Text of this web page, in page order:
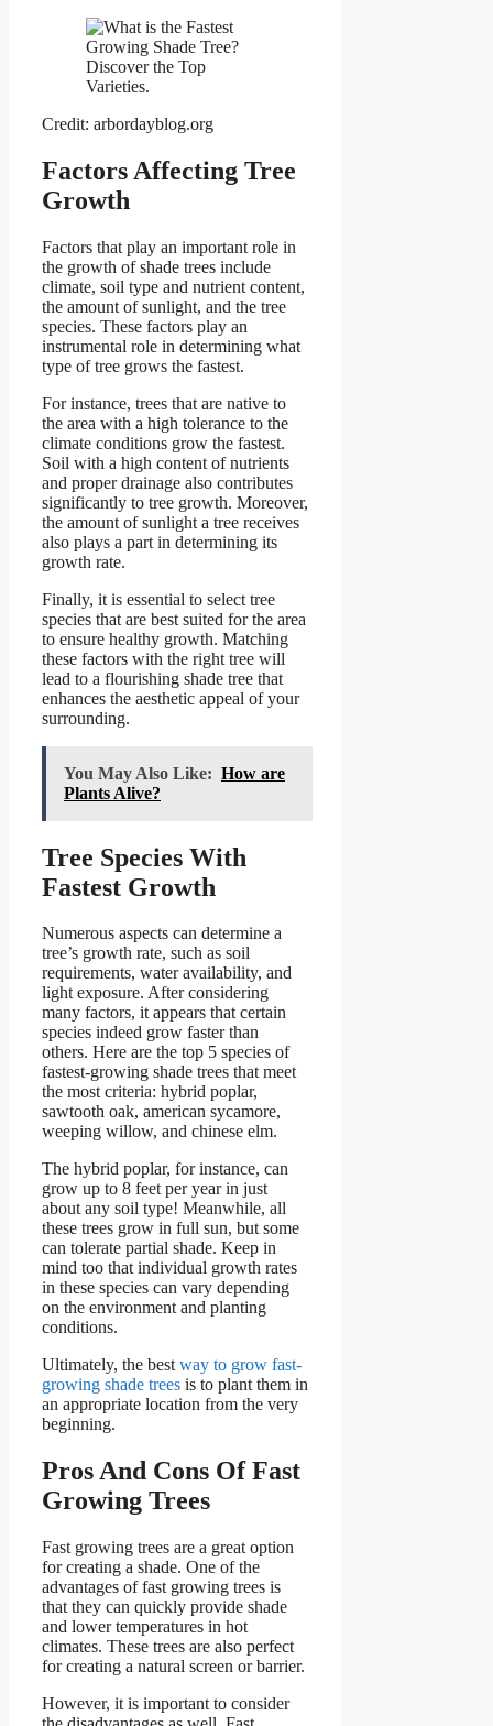
Credit: arbordayblog.org
Factors Affecting Tree
Growth
Factors that play an important role in
the growth of shade trees include
climate, soil type and nutrient content,
the amount of sunlight, and the tree
species. These factors play an
instrumental role in determining what
type of tree grows the fastest.
For instance, trees that are native to
the area with a high tolerance to the
climate conditions grow the fastest.
Soil with a high content of nutrients
and proper drainage also contributes
significantly to tree growth. Moreover,
the amount of sunlight a tree receives
also plays a part in determining its
growth rate.
Finally, it is essential to select tree
species that are best suited for the area
to ensure healthy growth. Matching
these factors with the right tree will
lead to a flourishing shade tree that
enhances the aesthetic appeal of your
surrounding.
You May Also Like: How are
Plants Alive?
Tree Species With
Fastest Growth
Numerous aspects can determine a
tree’s growth rate, such as soil
requirements, water availability, and
light exposure. After considering
many factors, it appears that certain
species indeed grow faster than
others. Here are the top 5 species of
fastest-growing shade trees that meet
the most criteria: hybrid poplar,
sawtooth oak, american sycamore,
weeping willow, and chinese elm.
The hybrid poplar, for instance, can
grow up to 8 feet per year in just
about any soil type! Meanwhile, all
these trees grow in full sun, but some
can tolerate partial shade. Keep in
mind too that individual growth rates
in these species can vary depending
on the environment and planting
conditions.
Ultimately, the bestway to grow fast-
growing shade trees is to plant them in
an appropriate location from the very
beginning.
Pros And Cons Of Fast
Growing Trees
Fast growing trees are a great option
for creating a shade. One of the
advantages of fast growing trees is
that they can quickly provide shade
and lower temperatures in hot
climates. These trees are also perfect
for creating a natural screen or barrier.
However, it is important to consider